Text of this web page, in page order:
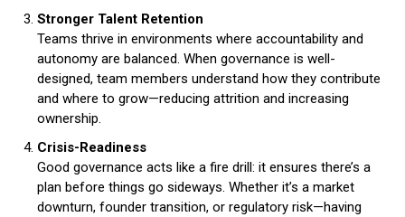
Stronger Talent Retention
Teams thrive in environments where accountability and
autonomy are balanced. When governance is well-
designed, team members understand how they contribute
and where to grow—reducing attrition and increasing
ownership.
Crisis-Readiness
Good governance acts like a fire drill: it ensures there’s a
plan before things go sideways. Whether it’s a market
downturn, founder transition, or regulatory risk—having